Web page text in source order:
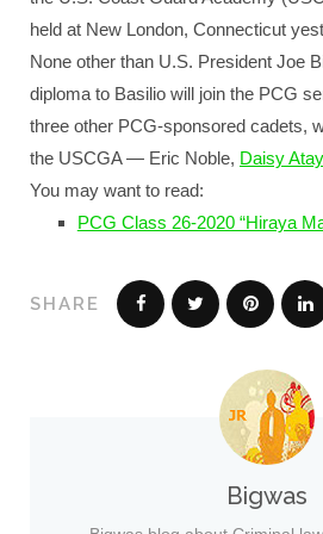
held at New London, Connecticut
None other than U.S. President Joe
diploma to Basilio will join the PCG
three other PCG-sponsored cadets,
the USCGA — Eric Noble, Daisy
You may want to read:
PCG Class 26-2020 “Hiraya
SHARE
Bigwas